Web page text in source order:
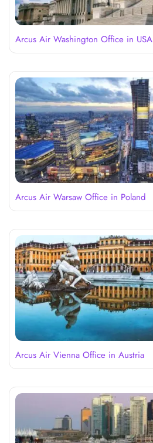
Arcus Air Washington Office in USA
Arcus Air Warsaw Office in Poland
Arcus Air Vienna Office in Austria